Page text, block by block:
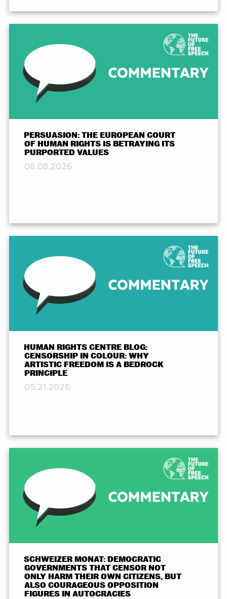
PERSUASION: THE EUROPEAN COURT
OF HUMAN RIGHTS IS BETRAYING ITS
PURPORTED VALUES
06.08.2026
HUMAN RIGHTS CENTRE BLOG:
CENSORSHIP IN COLOUR: WHY
ARTISTIC FREEDOM IS A BEDROCK
PRINCIPLE
05.21.2026
SCHWEIZER MONAT: DEMOCRATIC
GOVERNMENTS THAT CENSOR NOT
ONLY HARM THEIR OWN CITIZENS, BUT
ALSO COURAGEOUS OPPOSITION
FIGURES IN AUTOCRACIES